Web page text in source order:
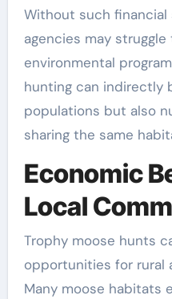
Without such
agencies may
environmental
hunting can indirectly
populations but also
sharing the same
Economic
Local
Trophy moose hunts
opportunities for rural
Many moose habitats